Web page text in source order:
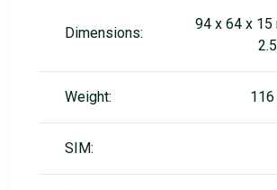
Dimensions:
94 x 64 x 15
Weight:
SIM: